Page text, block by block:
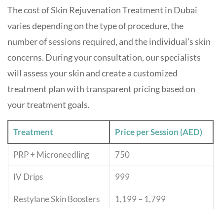
The cost of Skin Rejuvenation Treatment in Dubai
varies depending on the type of procedure, the
number of sessions required, and the individual’s skin
concerns. During your consultation, our specialists
will assess your skin and create a customized
treatment plan with transparent pricing based on
your treatment goals.
Treatment Price per Session (AED)
PRP + Microneedling 750
IV Drips 999
Restylane Skin Boosters 1,199 – 1,799